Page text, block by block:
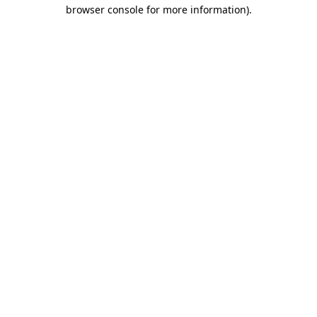
browser console for more information).